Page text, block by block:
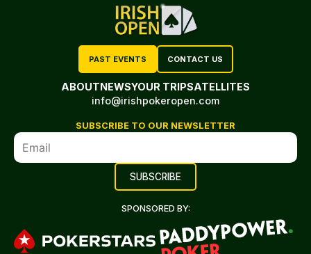
PAST EVENTS CONTACT US
ABOUTNEWSYOUR TRIPSATELLITES
info@irishpokeropen.com
SUBSCRIBE TO OUR NEWSLETTER
SPONSORED BY: